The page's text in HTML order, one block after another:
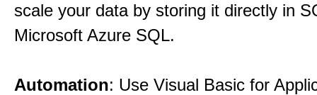
scale your data by storing it directly in
Microsoft Azure SQL.
Automation: Use Visual Basic for